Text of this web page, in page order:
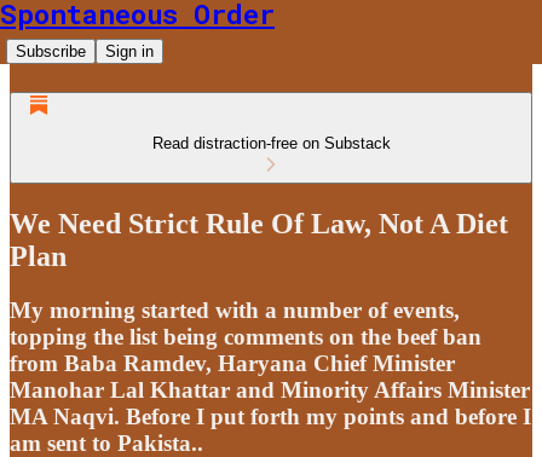
Spontaneous Order
Subscribe Sign in
Read distraction-free on Substack
We Need Strict Rule Of Law, Not A Diet
Plan
My morning started with a number of events,
topping the list being comments on the beef ban
from Baba Ramdev, Haryana Chief Minister
Manohar Lal Khattar and Minority Affairs Minister
MA Naqvi. Before I put forth my points and before I
am sent to Pakista..